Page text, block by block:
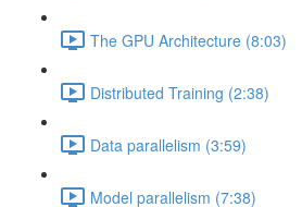
The GPU Architecture (8:03)
Distributed Training (2:38)
Data parallelism (3:59)
Model parallelism (7:38)